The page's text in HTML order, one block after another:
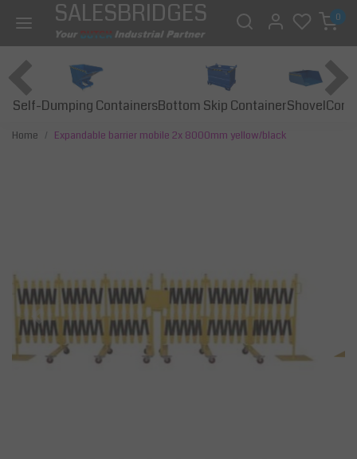
SALESBRIDGES 0
Self-Dumping ContainersBottom Skip ContainerShovel
Home Expandable barrier mobile 2x 8000mm yellow/black
Previous